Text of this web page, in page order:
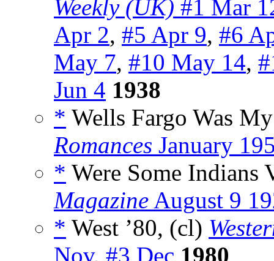
Weekly (UK) #1 Mar
Apr 2, #5 Apr 9, #6
May 7, #10 May 14,
Jun 4 1938
* Wells Fargo Was
Romances January
* Were Some Indians
Magazine August 9
* West ’80, (cl)
Nov, #3 Dec 1980